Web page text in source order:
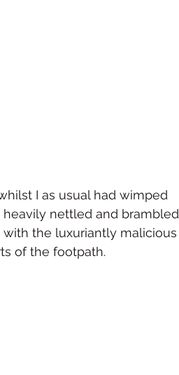
I as usual had wimped
nettled and brambled
the luxuriantly malicious
of the footpath.